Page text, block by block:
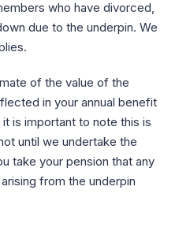
who have divorced,
due to the underpin. We
of the value of the
in your annual benefit
is important to note this is
until we undertake the
take your pension that any
from the underpin